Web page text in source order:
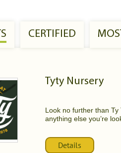
CERTIFIED
Tyty Nursery
Look no further than
anything else you’re
Details